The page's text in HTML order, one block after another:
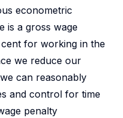
econometric
is a gross wage
for working in the
we reduce our
can reasonably
and control for time
penalty